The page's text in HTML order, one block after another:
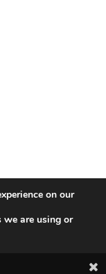
Reserved
on our
we are using or